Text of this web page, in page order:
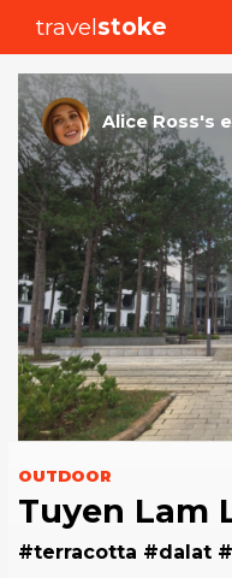
travelstoke
Alice Ross's
OUTDOOR
Tuyen Lam
#terracotta #dalat